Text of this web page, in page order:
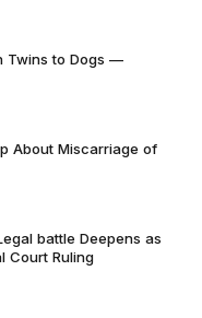
Twins to Dogs —
About Miscarriage of
battle Deepens as
Court Ruling